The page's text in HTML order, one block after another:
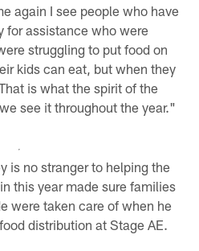
again I see people who have
for assistance who were
struggling to put food on
kids can eat, but when they
is what the spirit of the
see it throughout the year."
is no stranger to helping the
this year made sure families
were taken care of when he
distribution at Stage AE.